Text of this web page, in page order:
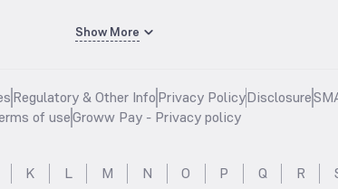
Show More
Regulatory & Other InfoPrivacy PolicyDisclosure
of useGroww Pay - Privacy policy
K L M N O P Q R